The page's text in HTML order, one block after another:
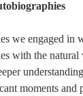
we engaged in
with the
moments and